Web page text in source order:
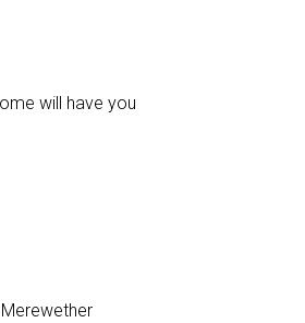
will have you